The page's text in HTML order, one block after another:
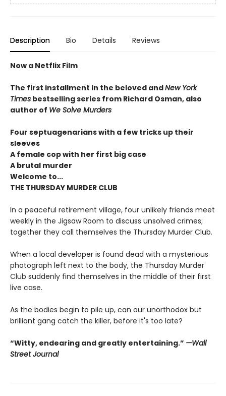
Description Bio Details Reviews
Now a Netflix Film
The first installment in the beloved andNew York
Times bestselling series from Richard Osman, also
author of We Solve Murders
Four septuagenarians with a few tricks up their
sleeves
A female cop with her first big case
A brutal murder
Welcome to...
THE THURSDAY MURDER CLUB
In a peaceful retirement village, four unlikely friends meet
weekly in the Jigsaw Room to discuss unsolved crimes;
together they call themselves the Thursday Murder Club.
When a local developer is found dead with a mysterious
photograph left next to the body, the Thursday Murder
Club suddenly find themselves in the middle of their first
live case.
As the bodies begin to pile up, can our unorthodox but
brilliant gang catch the killer, before it's too late?
“Witty, endearing and greatly entertaining.” —Wall
Street Journal